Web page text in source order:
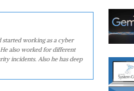
started working as a cyber
also worked for different
incidents. Also he has deep